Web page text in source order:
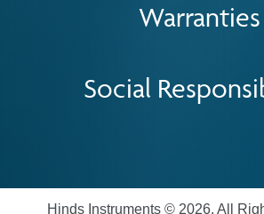
Warranties
Social
Hinds Instruments © 2026. All